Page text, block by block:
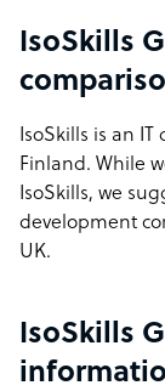
IsoSkills
IsoSkills is an
Finland. While
IsoSkills, we
development
UK.
IsoSkills